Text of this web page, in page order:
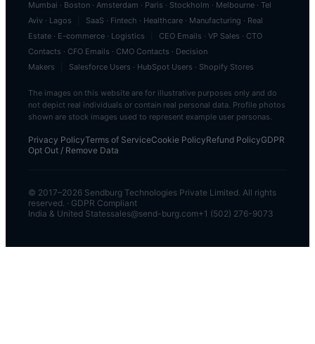
Mumbai · Boston · Amsterdam · Paris · Stockholm · Melbourne · Tel
Aviv · Lagos SaaS · Fintech · Healthcare · Manufacturing · Real
Estate · E-commerce · Logistics CEO Emails · VP Sales · CTO
Contacts · CFO Emails · CMO Contacts · Decision
Makers
Salesforce Users · HubSpot Users · Shopify Stores
The images on this website are for illustrative purposes only and do
not depict real individuals or contain real personal data. Profile photos
shown are stock images used to represent example user personas.
Privacy PolicyTerms of ServiceCookie PolicyRefund PolicyGDPR
Opt Out / Remove Data
© 2017–2026 Sendburg Technologies Private Limited. All rights
reserved. · GDPR Compliant
India & United Statessales@send-burg.com+1 (502) 276-9073